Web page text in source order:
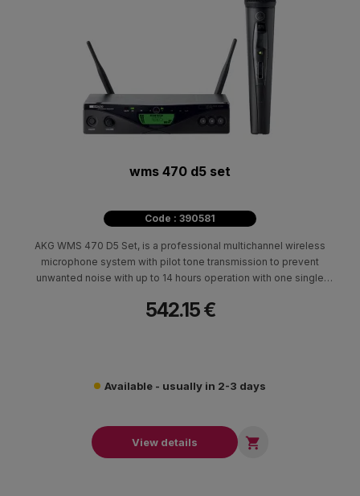
wms 470 d5 set
Code : 390581
AKG WMS 470 D5 Set, is a professional multichannel wireless
microphone system with pilot tone transmission to prevent
unwanted noise with up to 14 hours operation with one single
542.15 €
Available - usually in 2-3 days
View details 